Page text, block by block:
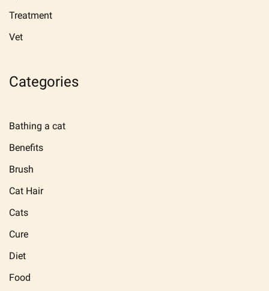
Treatment
Vet
Categories
Bathing a cat
Benefits
Brush
Cat Hair
Cats
Cure
Diet
Food